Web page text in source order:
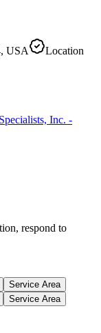
USA
Location
Inc. -
respond to
Service Area
Service Area